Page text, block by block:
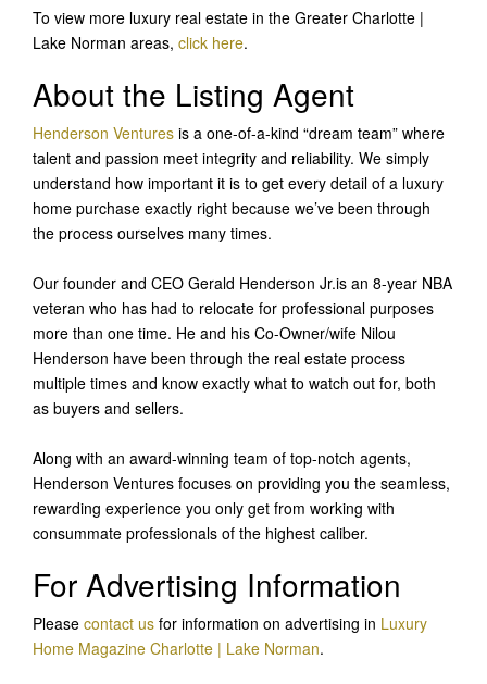
To view more luxury real estate in the Greater Charlotte |
Lake Norman areas, click here.
About the Listing Agent
Henderson Ventures is a one-of-a-kind “dream team” where
talent and passion meet integrity and reliability. We simply
understand how important it is to get every detail of a luxury
home purchase exactly right because we’ve been through
the process ourselves many times.
Our founder and CEO Gerald Henderson Jr.is an 8-year NBA
veteran who has had to relocate for professional purposes
more than one time. He and his Co-Owner/wife Nilou
Henderson have been through the real estate process
multiple times and know exactly what to watch out for, both
as buyers and sellers.
Along with an award-winning team of top-notch agents,
Henderson Ventures focuses on providing you the seamless,
rewarding experience you only get from working with
consummate professionals of the highest caliber.
For Advertising Information
Please contact us for information on advertising in Luxury
Home Magazine Charlotte | Lake Norman.